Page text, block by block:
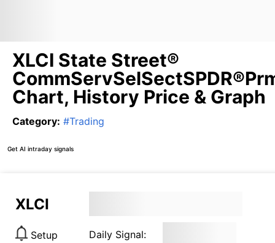
XLCI State Street®
Chart, History Price & Graph
Category: #Trading
Get AI intraday signals
XLCI
Setup Daily Signal: